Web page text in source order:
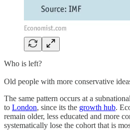
Who is left?
Old people with more conservative
The same pattern occurs at a
to London, since its the growth hub.
remain older, less educated and more
systematically lose the cohort that is